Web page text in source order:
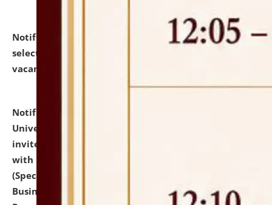
Notification dated: July 14, 2026,
List of Candidates
selected for admission to the U.G. Course against
vacant seats.
Notification dated: July 13, 2026,
University and Judicial Academy (NLUJA), Assam
invites to attend walk-in-interview for empannelled
with university as Guest Faculty Member of Law
(Specializations: Constitutional Law, Criminal Law,
Business Law, Environmental Law, Intellectual